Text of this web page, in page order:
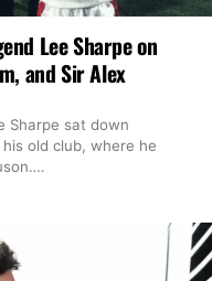
Lee Sharpe on
and Sir Alex
Sharpe sat down
old club, where he
…